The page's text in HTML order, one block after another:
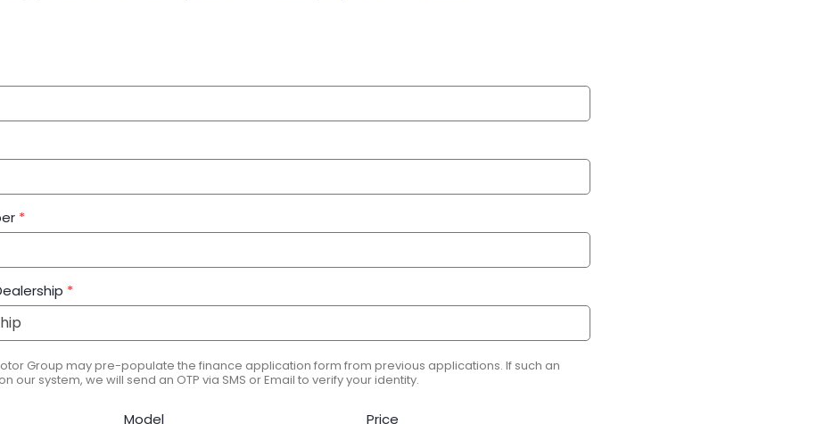
*
*
Group may pre-populate the finance application form from previous applications. If such an
our system, we will send an OTP via SMS or Email to verify your identity.
Model Price